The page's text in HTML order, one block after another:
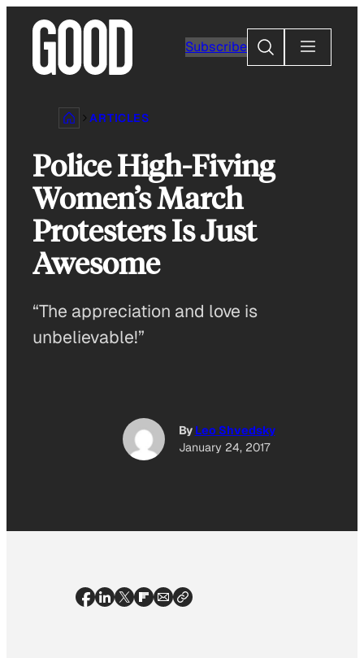
content
Subscribe
Search
ARTICLES
Police High-Fiving
Women’s March
Protesters Is Just
Awesome
“The appreciation and love is
unbelievable!”
By Leo Shvedsky
January 24, 2017